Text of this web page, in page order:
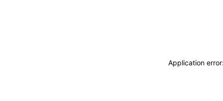
Application